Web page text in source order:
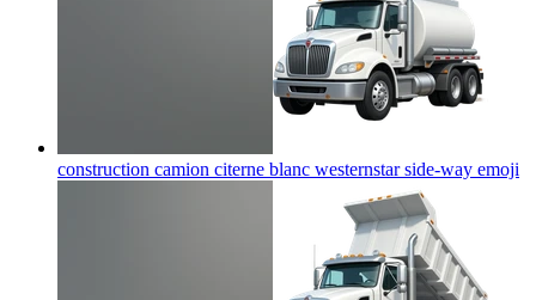
construction camion citerne blanc westernstar side-way emoji